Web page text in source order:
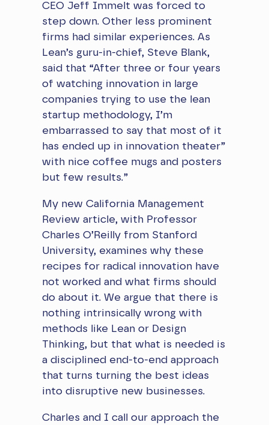
CEO Jeff Immelt was forced to
step down. Other less prominent
firms had similar experiences. As
Lean’s guru-in-chief, Steve Blank,
said that “After three or four years
of watching innovation in large
companies trying to use the lean
startup methodology, I’m
embarrassed to say that most of it
has ended up in innovation theater”
with nice coffee mugs and posters
but few results.”
​My new California Management
Review article, with Professor
Charles O’Reilly from Stanford
University, examines why these
recipes for radical innovation have
not worked and what firms should
do about it. We argue that there is
nothing intrinsically wrong with
methods like Lean or Design
Thinking, but that what is needed is
a disciplined end-to-end approach
that turns turning the best ideas
into disruptive new businesses.
​Charles and I call our approach the